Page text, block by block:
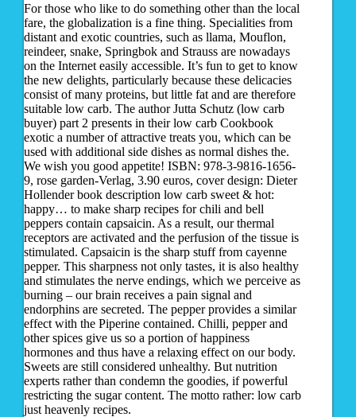
For those who like to do something other than the local
fare, the globalization is a fine thing. Specialities from
distant and exotic countries, such as llama, Mouflon,
reindeer, snake, Springbok and Strauss are nowadays
on the Internet easily accessible. It’s fun to get to know
the new delights, particularly because these delicacies
consist of many proteins, but little fat and are therefore
suitable low carb. The author Jutta Schutz (low carb
buyer) part 2 presents in their low carb Cookbook
exotic a number of attractive treats you, which can be
used with additional side dishes as normal dishes the.
We wish you good appetite! ISBN: 978-3-9816-1656-
9, rose garden-Verlag, 3.90 euros, cover design: Dieter
Hollender book description low carb sweet & hot:
happy… to make sharp recipes for chili and bell
peppers contain capsaicin. As a result, our thermal
receptors are activated and the perfusion of the tissue is
stimulated. Capsaicin is the sharp stuff from cayenne
pepper. This sharpness not only tastes, it is also healthy
and stimulates the nerve endings, which we perceive as
burning – our brain receives a pain signal and
endorphins are secreted. The pepper provides a similar
effect with the Piperine contained. Chilli, pepper and
other spices give us so a portion of happiness
hormones and thus have a relaxing effect on our body.
Sweets are still considered unhealthy. But nutrition
experts rather than condemn the goodies, if powerful
restricting the sugar content. The motto rather: low carb
just heavenly recipes.